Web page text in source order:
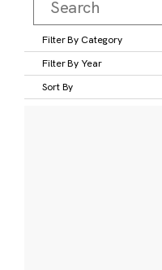
Filter By Category
Filter By Year
Sort By